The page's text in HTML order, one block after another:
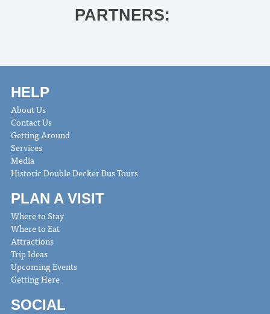
PARTNERS:
HELP
About Us
Contact Us
Getting Around
Services
Media
Historic Double Decker Bus Tours
PLAN A VISIT
Where to Stay
Where to Eat
Attractions
Trip Ideas
Upcoming Events
Getting Here
SOCIAL